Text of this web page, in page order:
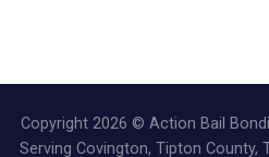
Copyright 2026 © Action Bail
Serving Covington, Tipton County,